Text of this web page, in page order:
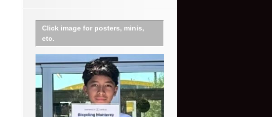
Click image for posters, minis,
etc.